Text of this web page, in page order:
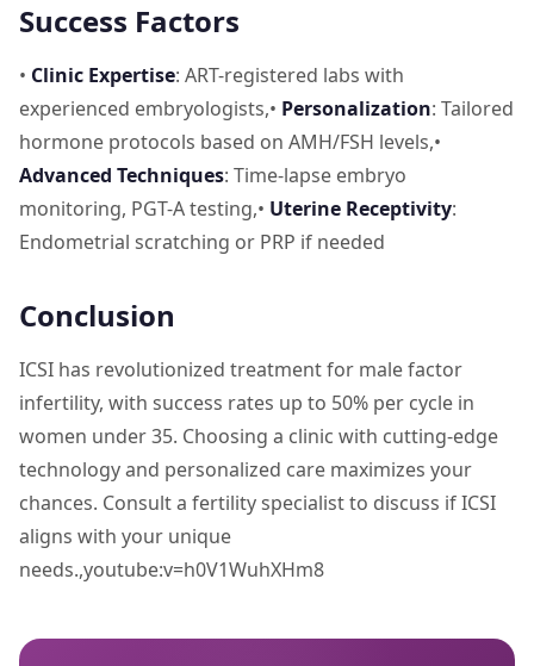
Success Factors
• Clinic Expertise: ART-registered labs with
experienced embryologists,• Personalization: Tailored
hormone protocols based on AMH/FSH levels,•
Advanced Techniques: Time-lapse embryo
monitoring, PGT-A testing,• Uterine Receptivity:
Endometrial scratching or PRP if needed
Conclusion
ICSI has revolutionized treatment for male factor
infertility, with success rates up to 50% per cycle in
women under 35. Choosing a clinic with cutting-edge
technology and personalized care maximizes your
chances. Consult a fertility specialist to discuss if ICSI
aligns with your unique
needs.,youtube:v=h0V1WuhXHm8